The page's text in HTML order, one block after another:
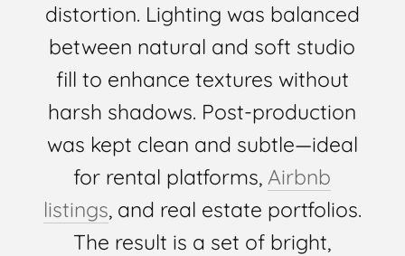
distortion. Lighting was balanced
between natural and soft studio
fill to enhance textures without
harsh shadows. Post-production
was kept clean and subtle—ideal
for rental platforms,Airbnb
listings, and real estate portfolios.
The result is a set of bright,